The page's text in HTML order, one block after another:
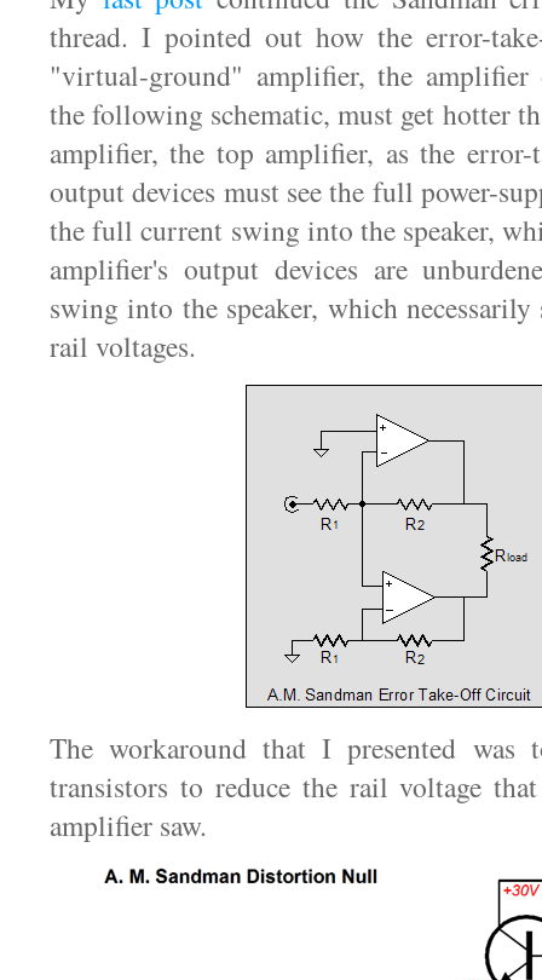
thread. I pointed out how the error-
"virtual-ground" amplifier, the
the following schematic, must get hotter
amplifier, the top amplifier, as the error-
output devices must see the full power-
the full current swing into the speaker,
amplifier's output devices are
swing into the speaker, which
rail voltages.
The workaround that I presented was
transistors to reduce the rail voltage
amplifier saw.